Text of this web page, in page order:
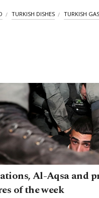
TURKISH DISHES TURKISH
Al-Aqsa and
of the week